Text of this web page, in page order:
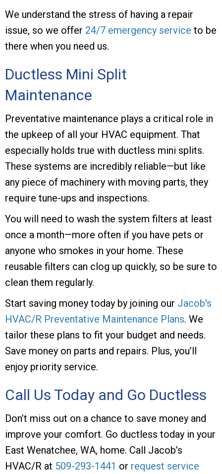
We understand the stress of having a repair
issue, so we offer 24/7 emergency service to be
there when you need us.
Ductless Mini Split
Maintenance
Preventative maintenance plays a critical role in
the upkeep of all your HVAC equipment. That
especially holds true with ductless mini splits.
These systems are incredibly reliable—but like
any piece of machinery with moving parts, they
require tune-ups and inspections.
You will need to wash the system filters at least
once a month—more often if you have pets or
anyone who smokes in your home. These
reusable filters can clog up quickly, so be sure to
clean them regularly.
Start saving money today by joining our Jacob's
HVAC/R Preventative Maintenance Plans. We
tailor these plans to fit your budget and needs.
Save money on parts and repairs. Plus, you’ll
enjoy priority service.
Call Us Today and Go Ductless
Don’t miss out on a chance to save money and
improve your comfort. Go ductless today in your
East Wenatchee, WA, home. Call Jacob’s
HVAC/R at 509-293-1441 or request service